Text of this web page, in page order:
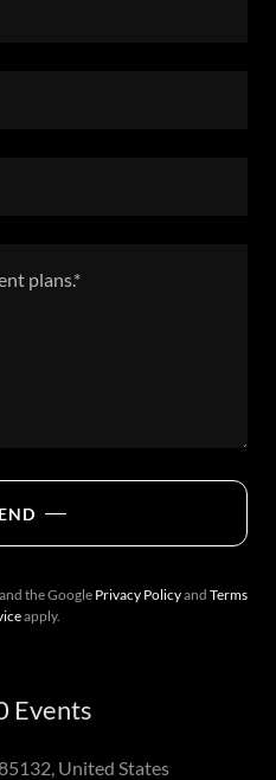
the Google Privacy Policyand Terms
apply.
Events
United States